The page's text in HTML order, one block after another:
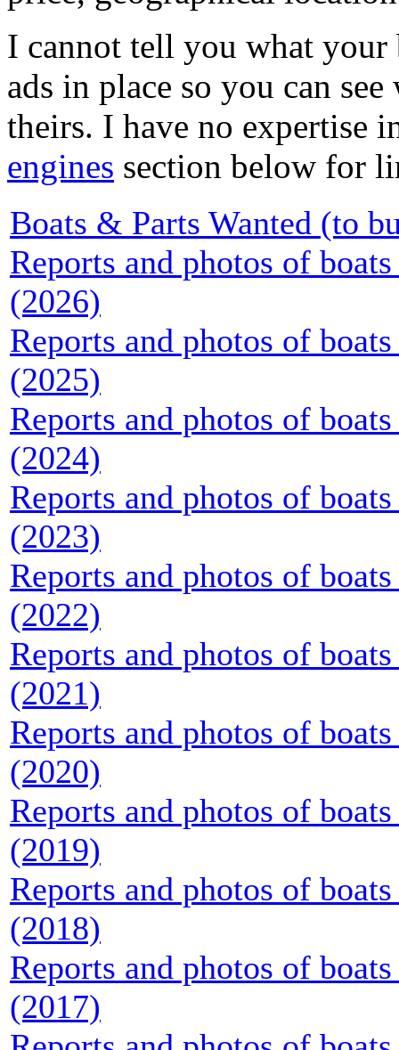
I cannot tell you what
ads in place so you can
theirs. I have no expertise
engines section below for
Boats & Parts Wanted (to
Reports and photos of
(2026)
Reports and photos of
(2025)
Reports and photos of
(2024)
Reports and photos of
(2023)
Reports and photos of
(2022)
Reports and photos of
(2021)
Reports and photos of
(2020)
Reports and photos of
(2019)
Reports and photos of
(2018)
Reports and photos of
(2017)